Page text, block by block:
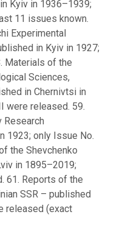
Kyiv in 1936–1939;
11 issues known.
Experimental
in Kyiv in 1927;
Materials of the
Sciences,
in Chernivtsi in
were released. 59.
Research
1923; only Issue No.
the Shevchenko
in 1895–2019;
61. Reports of the
SSR – published
released (exact